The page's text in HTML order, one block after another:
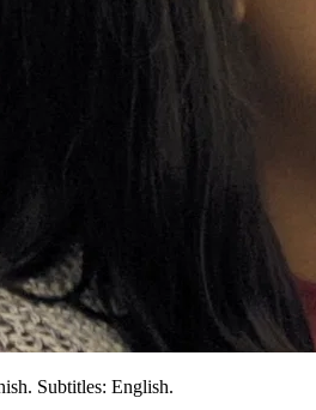
Subtitles: English.